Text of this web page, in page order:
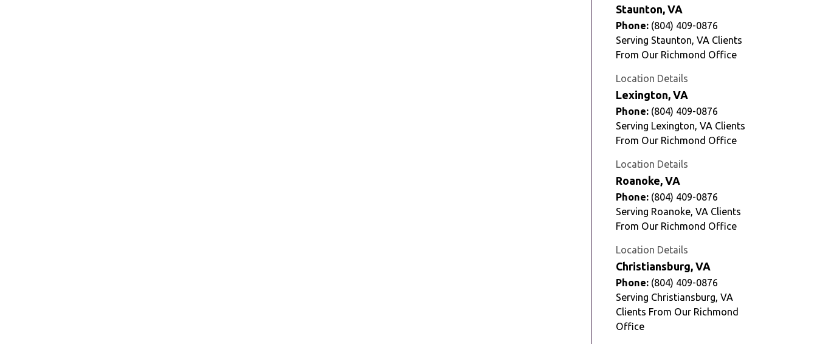
Staunton, VA
Phone: (804) 409-0876
Serving Staunton, VA Clients
From Our Richmond Office
Location Details
Lexington, VA
Phone: (804) 409-0876
Serving Lexington, VA Clients
From Our Richmond Office
Location Details
Roanoke, VA
Phone: (804) 409-0876
Serving Roanoke, VA Clients
From Our Richmond Office
Location Details
Christiansburg, VA
Phone: (804) 409-0876
Serving Christiansburg, VA
Clients From Our Richmond
Office